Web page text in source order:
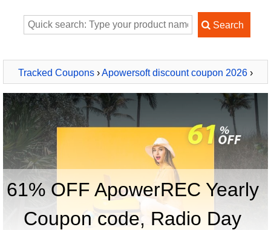
Tracked Coupons ›Apowersoft discount coupon 2026 ›
ApowerREC Yearly
61% OFF ApowerREC Yearly
Coupon code, Radio Day